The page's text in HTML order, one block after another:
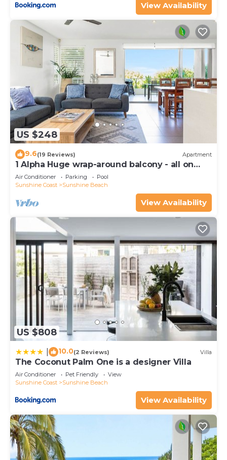
View Availability
US $248
9.6(19 Reviews) Apartment
1 Alpha Huge wrap-around balcony - all on
one level - garden outlook
Air Conditioner Parking
Pool
Sunshine Coast
Sunshine Beach
View Availability
US $808
10.0(2 Reviews) Villa
The Coconut Palm One is a designer Villa
Air Conditioner Pet Friendly
View
Sunshine Coast
Sunshine Beach
View Availability